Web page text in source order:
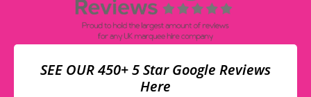
SEE OUR 450+ 5 Star Google Reviews
Here